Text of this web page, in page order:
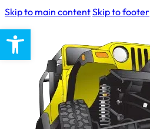
Open toolbar
Skip to main contentSkip to footer